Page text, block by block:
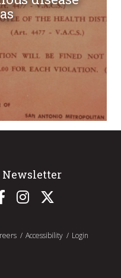
Newsletter
Accessibility Login